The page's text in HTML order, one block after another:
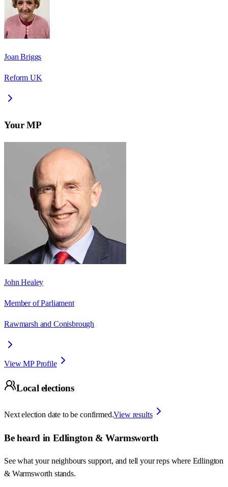
Joan Briggs
Reform UK
Your MP
John Healey
Member of Parliament
Rawmarsh and Conisbrough
View MP Profile
Local elections
Next election date to be confirmed.View results
Be heard in Edlington & Warmsworth
See what your neighbours support, and tell your reps where Edlington
& Warmsworth stands.